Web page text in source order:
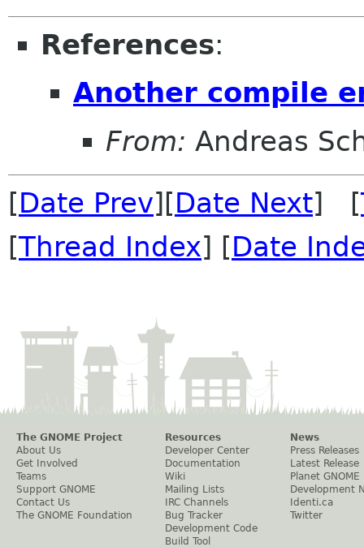
References:
Another compile
From: Andreas
[Date Prev][Date Next] [
[Thread Index] [Date
The GNOME Project
About Us
Get Involved
Teams
Support GNOME
Contact Us
The GNOME Foundation
Resources
Developer Center
Documentation
Wiki
Mailing Lists
IRC Channels
Bug Tracker
Development Code
Build Tool
News
Press Releases
Latest Release
Planet GNOME
Development
Identi.ca
Twitter